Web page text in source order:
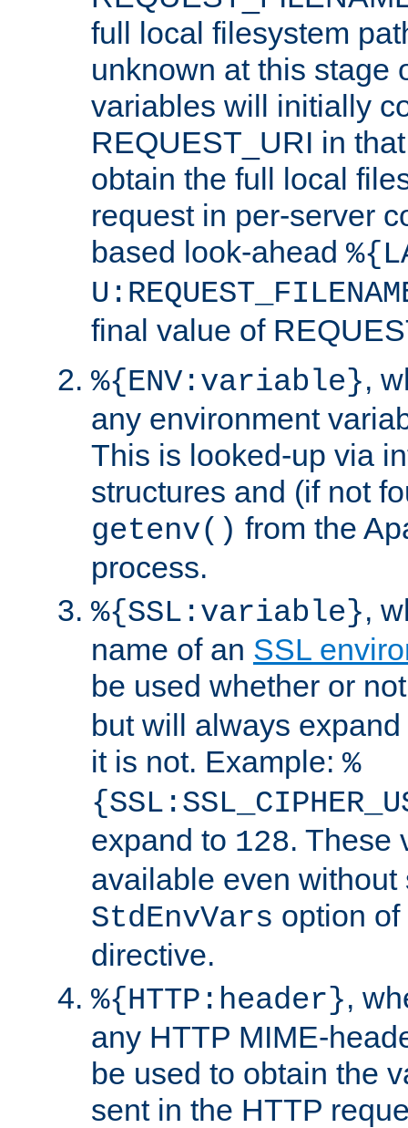
full local filesystem
unknown at this stage
variables will initially
REQUEST_URI in
obtain the full local
request in per-server
based look-ahead
final value of
%{ENV:variable},
any environment
This is looked-up via
structures and (if not
getenv() from the
process.
%{SSL:variable},
name of an SSL
be used whether or
but will always
it is not. Example: %
expand to 128. These
available even without
StdEnvVars option
directive.
%{HTTP:header},
any HTTP MIME-
be used to obtain the
sent in the HTTP